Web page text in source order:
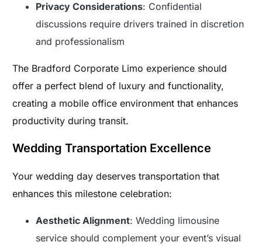
Privacy Considerations: Confidential
discussions require drivers trained in discretion
and professionalism
The Bradford Corporate Limo experience should
offer a perfect blend of luxury and functionality,
creating a mobile office environment that enhances
productivity during transit.
Wedding Transportation Excellence
Your wedding day deserves transportation that
enhances this milestone celebration:
Aesthetic Alignment: Wedding limousine
service should complement your event’s visual